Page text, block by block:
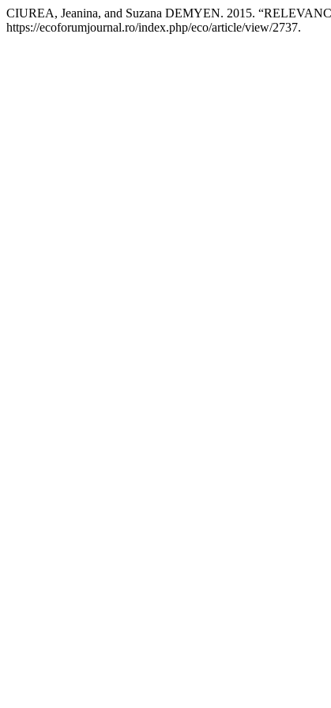
CIUREA, Jeanina, and Suzana DEMYEN. 2015.
https://ecoforumjournal.ro/index.php/eco/article/view/2737.